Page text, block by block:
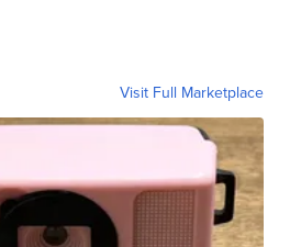
Visit Full Marketplace